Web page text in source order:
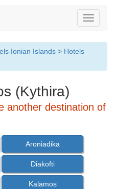
Toggle
Ionian Islands > Hotels
(Kythira)
another destination of
Aroniadika
Diakofti
Kalamos